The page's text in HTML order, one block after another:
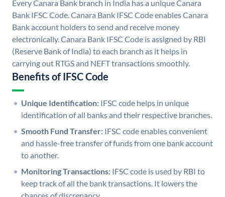
Every Canara Bank branch in India has a unique Canara
Bank IFSC Code. Canara Bank IFSC Code enables Canara
Bank account holders to send and receive money
electronically. Canara Bank IFSC Code is assigned by RBI
(Reserve Bank of India) to each branch as it helps in
carrying out RTGS and NEFT transactions smoothly.
Benefits of IFSC Code
Unique Identification: IFSC code helps in unique
identification of all banks and their respective branches.
Smooth Fund Transfer: IFSC code enables convenient
and hassle-free transfer of funds from one bank account
to another.
Monitoring Transactions: IFSC code is used by RBI to
keep track of all the bank transactions. It lowers the